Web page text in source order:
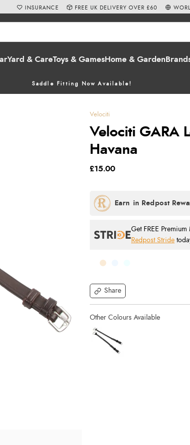
Yard & CareToys & GamesHome & Garden
Saddle Fitting Now Available!
INSURANCE FREE UK DELIVERY OVER £60
Velociti
Velociti GARA
Havana
Share
£15.00
Get FREE
Redpost Stride